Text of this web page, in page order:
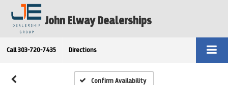
John Elway Dealerships
Call 303-720-7435 Directions
Confirm Availability